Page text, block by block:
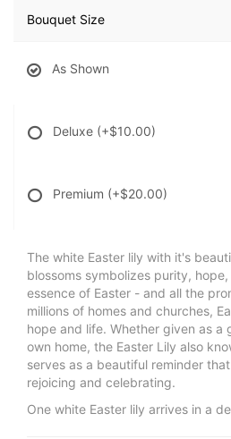
Bouquet Size
As Shown
Deluxe (+$10.00)
Premium (+$20.00)
The white Easter lily with it's
blossoms symbolizes purity,
essence of Easter - and all the
millions of homes and churches,
hope and life. Whether given as a
own home, the Easter Lily also
serves as a beautiful reminder
rejoicing and celebrating.
One white Easter lily arrives in a